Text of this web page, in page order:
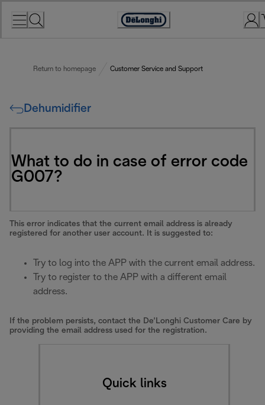
Accessibility
Return to homepage Customer Service and Support
Dehumidifier
What to do in case of error code
G007?
This error indicates that the current email address is already
registered for another user account. It is suggested to:
Try to log into the APP with the current email address.
Try to register to the APP with a different email
address.
If the problem persists, contact the De’Longhi Customer Care by
providing the email address used for the registration.
Quick links